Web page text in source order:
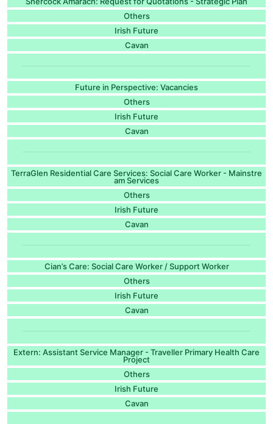
Others
Irish Future
Cavan
Future in Perspective: Vacancies
Others
Irish Future
Cavan
TerraGlen Residential Care Services: Social Care Worker - Mainstre
am Services
Others
Irish Future
Cavan
Cian’s Care: Social Care Worker / Support Worker
Others
Irish Future
Cavan
Extern: Assistant Service Manager - Traveller Primary Health Care
Project
Others
Irish Future
Cavan